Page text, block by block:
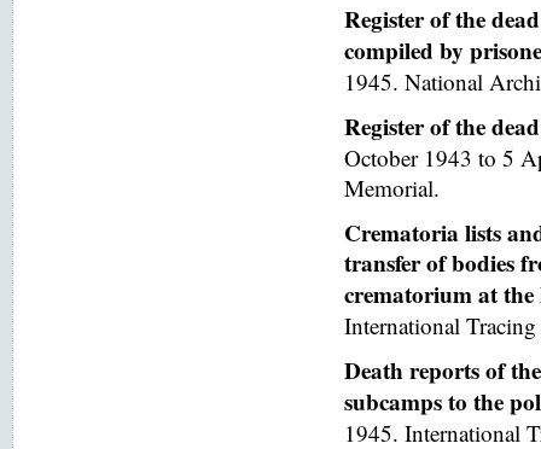
Register of the
compiled by
1945. National
Register of the
October 1943 to 5
Memorial.
Crematoria lists
transfer of bodies
crematorium at
International
Death reports of
subcamps to the
1945. International